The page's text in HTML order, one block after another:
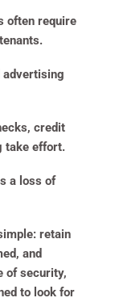
often require
advertising
credit
take effort.
a loss of
retain
and
of security,
to look for